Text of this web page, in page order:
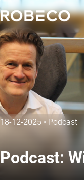
18-12-2025 • Podcast
Podcast: